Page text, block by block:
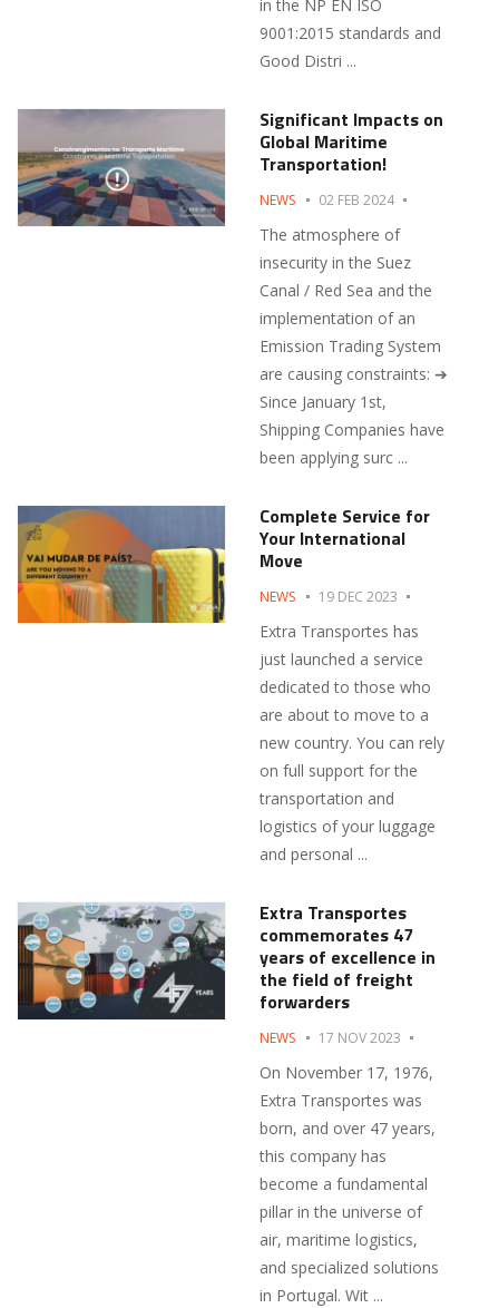
in the NP EN ISO
9001:2015 standards and
Good Distri ...
Significant Impacts on
Global Maritime
Transportation!
NEWS 02 FEB 2024
The atmosphere of
insecurity in the Suez
Canal / Red Sea and the
implementation of an
Emission Trading System
are causing constraints: ➔
Since January 1st,
Shipping Companies have
been applying surc ...
Complete Service for
Your International
Move
NEWS 19 DEC 2023
Extra Transportes has
just launched a service
dedicated to those who
are about to move to a
new country. You can rely
on full support for the
transportation and
logistics of your luggage
and personal ...
Extra Transportes
commemorates 47
years of excellence in
the field of freight
forwarders
NEWS 17 NOV 2023
On November 17, 1976,
Extra Transportes was
born, and over 47 years,
this company has
become a fundamental
pillar in the universe of
air, maritime logistics,
and specialized solutions
in Portugal. Wit ...